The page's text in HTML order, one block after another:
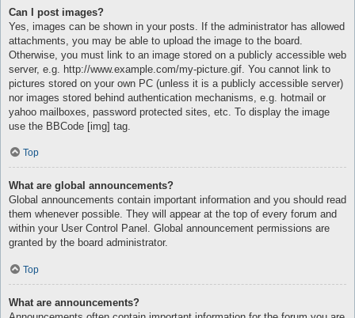
Can I post images?
Yes, images can be shown in your posts. If the administrator has allowed
attachments, you may be able to upload the image to the board.
Otherwise, you must link to an image stored on a publicly accessible web
server, e.g. http://www.example.com/my-picture.gif. You cannot link to
pictures stored on your own PC (unless it is a publicly accessible server)
nor images stored behind authentication mechanisms, e.g. hotmail or
yahoo mailboxes, password protected sites, etc. To display the image
use the BBCode [img] tag.
Top
What are global announcements?
Global announcements contain important information and you should read
them whenever possible. They will appear at the top of every forum and
within your User Control Panel. Global announcement permissions are
granted by the board administrator.
Top
What are announcements?